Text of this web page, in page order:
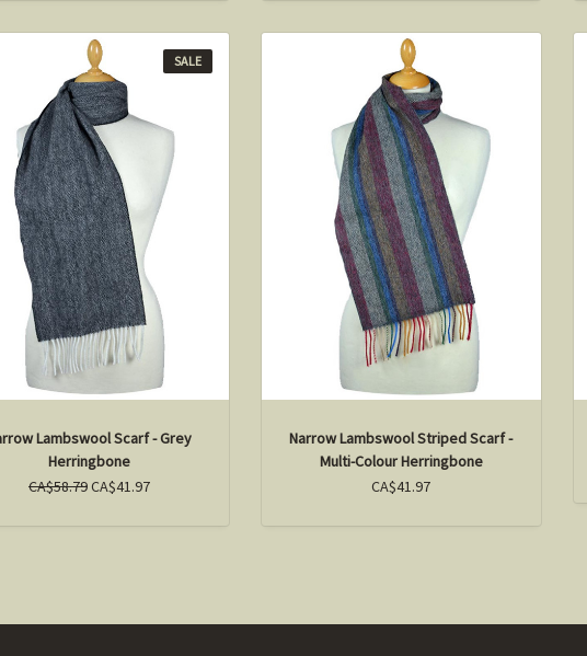
SALE
Lambswool Scarf - Grey
Herringbone
CA$58.79CA$41.97
Narrow Lambswool Striped Scarf -
Multi-Colour Herringbone
CA$41.97